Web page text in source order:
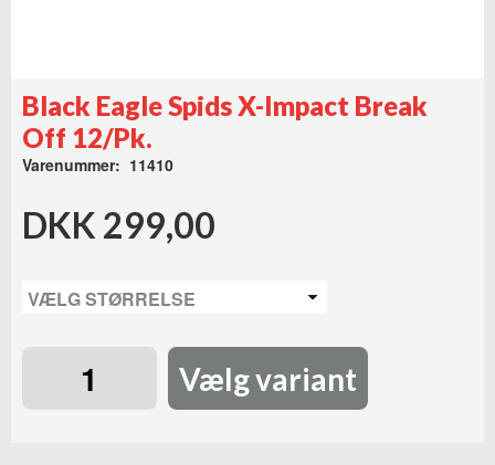
Black Eagle Spids X-Impact Break
Off 12/Pk.
Varenummer: 11410
DKK 299,00
Vælg variant